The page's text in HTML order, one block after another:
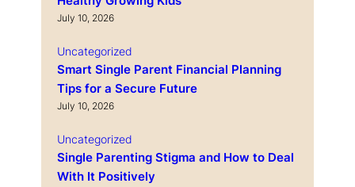
July 10, 2026
Uncategorized
Smart Single Parent Financial Planning
Tips for a Secure Future
July 10, 2026
Uncategorized
Single Parenting Stigma and How to Deal
With It Positively